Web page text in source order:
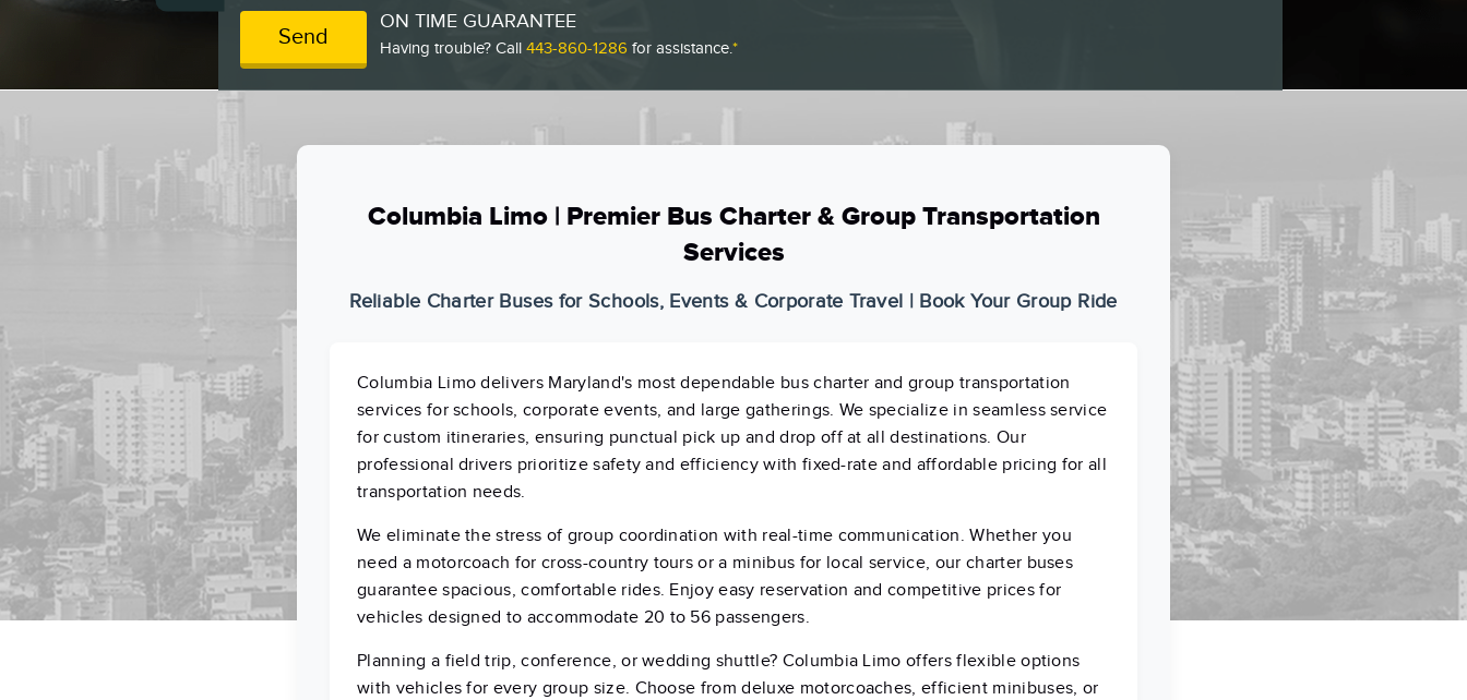
Send
ON TIME GUARANTEE
Having trouble? Call 443-860-1286 for assistance.*
Columbia Limo | Premier Bus Charter & Group Transportation
Services
Reliable Charter Buses for Schools, Events & Corporate Travel | Book Your Group Ride
Columbia Limo delivers Maryland's most dependable bus charter and group transportation
services for schools, corporate events, and large gatherings. We specialize in seamless service
for custom itineraries, ensuring punctual pick up and drop off at all destinations. Our
professional drivers prioritize safety and efficiency with fixed-rate and affordable pricing for all
transportation needs.
We eliminate the stress of group coordination with real-time communication. Whether you
need a motorcoach for cross-country tours or a minibus for local service, our charter buses
guarantee spacious, comfortable rides. Enjoy easy reservation and competitive prices for
vehicles designed to accommodate 20 to 56 passengers.
Planning a field trip, conference, or wedding shuttle? Columbia Limo offers flexible options
with vehicles for every group size. Choose from deluxe motorcoaches, efficient minibuses, or